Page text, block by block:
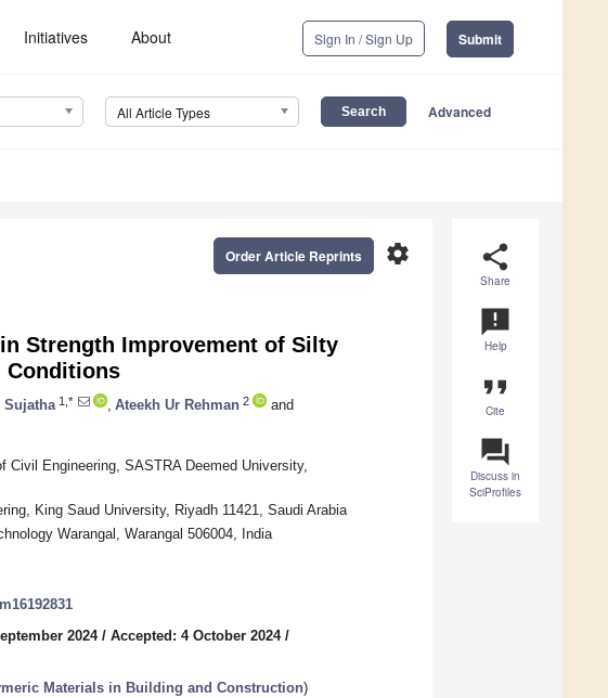
Initiatives About Sign In / Sign Up Submit
All Article Types Advanced
share
Share
announcement
Help
format_quote
Cite
question_answer
Discuss in
SciProfiles
settings
Order Article Reprints
Strength Improvement of Silty
Conditions
Sujatha 1,* Ateekh Ur Rehman 2
and
Engineering, SASTRA Deemed University,
King Saud University, Riyadh 11421, Saudi Arabia
Warangal, Warangal 506004, India
2024/ Accepted: 4 October 2024/
Materials in Building and Construction)